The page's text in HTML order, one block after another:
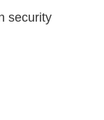
security